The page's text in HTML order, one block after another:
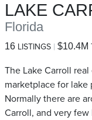
LAKE
Florida
16 LISTINGS $10.4M
The Lake Carroll
marketplace for lake
Normally there are
Carroll​, and very